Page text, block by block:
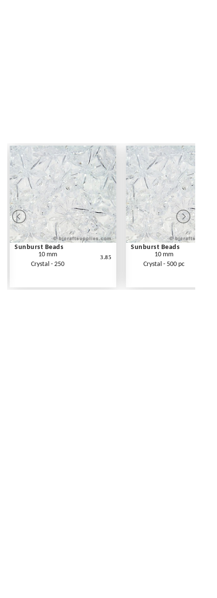
Sunburst Beads
10 mm
Crystal - 250
3.85
Sunburst Beads
10 mm
Crystal - 500 pc